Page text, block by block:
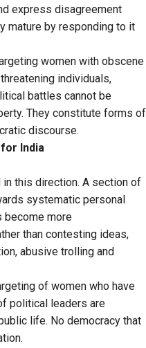
express disagreement
mature by responding to it
women with obscene
individuals,
battles cannot be
They constitute forms of
discourse.
for India
this direction. A section of
systematic personal
become more
than contesting ideas,
abusive trolling and
of women who have
political leaders are
life. No democracy that